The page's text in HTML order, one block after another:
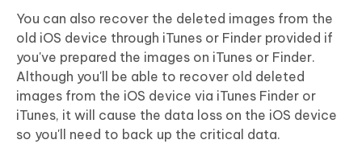
You can also recover the deleted images from the
old iOS device through iTunes or Finder provided if
you've prepared the images on iTunes or Finder.
Although you'll be able to recover old deleted
images from the iOS device via iTunes Finder or
iTunes, it will cause the data loss on the iOS device
so you'll need to back up the critical data.